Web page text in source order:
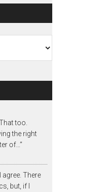
too.
the right
of… ”
I agree. There
but, if I